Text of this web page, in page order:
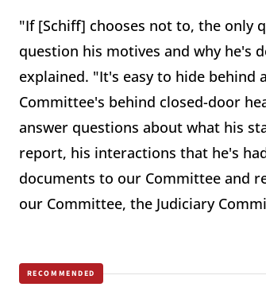
"If [Schiff] chooses not to, the only
question his motives and why he's
explained. "It's easy to hide behind
Committee's behind closed-door
answer questions about what his
report, his interactions that he's
documents to our Committee and
our Committee, the Judiciary
RECOMMENDED